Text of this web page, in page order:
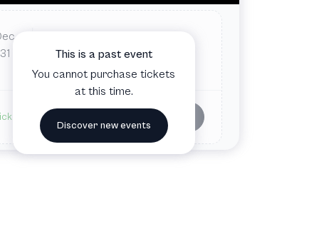
31
Gasteig HP8
available Buy tickets
This is a past event
You cannot purchase tickets
at this time.
Discover new events